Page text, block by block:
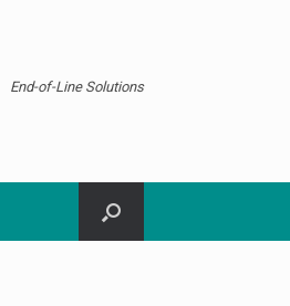
End-of-Line Solutions